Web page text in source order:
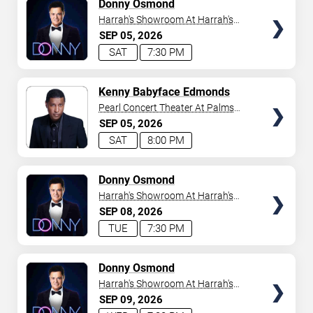
SEP05 2026
7:30 PM
SAT
Donny Osmond
Harrah's Showroom At Harrah's
Las Vegas
SEP05 2026
8:00 PM
SAT
Kenny Babyface Edmonds
Pearl Concert Theater At Palms
Casino Resort
SEP08 2026
7:30 PM
TUE
Donny Osmond
Harrah's Showroom At Harrah's
Las Vegas
SEP09 2026
Donny Osmond
Harrah's Showroom At Harrah's
Las Vegas